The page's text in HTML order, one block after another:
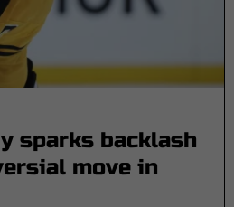
sparks backlash
move in